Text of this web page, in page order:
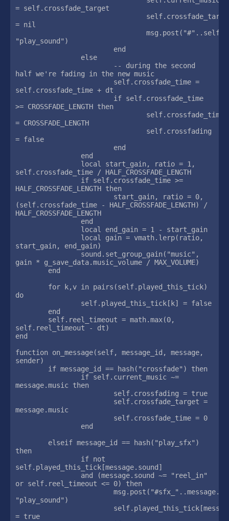
= self.crossfade_target
= nil
"play_sound")
half we're fading in the new music
self.crossfade_time + dt
>= CROSSFADE_LENGTH then
= CROSSFADE_LENGTH
= false
self.crossfade_time / HALF_CROSSFADE_LENGTH
HALF_CROSSFADE_LENGTH then
(self.crossfade_time - HALF_CROSSFADE_LENGTH) /
HALF_CROSSFADE_LENGTH
start_gain, end_gain)
gain * g_save_data.music_volume / MAX_VOLUME)
do
self.reel_timeout - dt)
end
function on_message(self, message_id, message,
sender)
message.music then
message.music
then
self.played_this_tick[message.sound]
or self.reel_timeout <= 0) then
"play_sound")
= true